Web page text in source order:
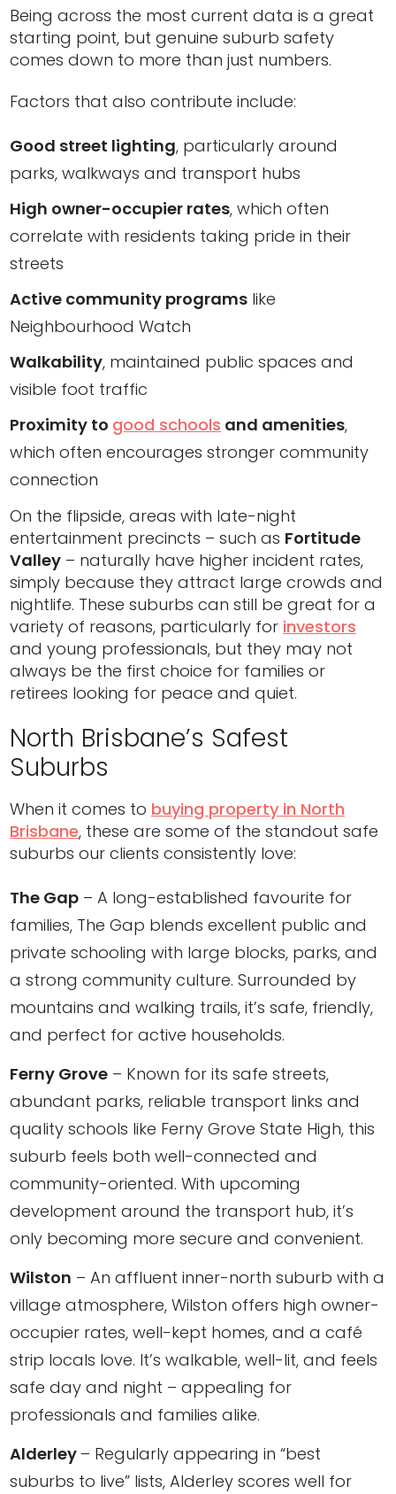
Being across the most current data is a great
starting point, but genuine suburb safety
comes down to more than just numbers.
Factors that also contribute include:
Good street lighting, particularly around
parks, walkways and transport hubs
High owner-occupier rates, which often
correlate with residents taking pride in their
streets
Active community programs like
Neighbourhood Watch
Walkability, maintained public spaces and
visible foot traffic
Proximity to good schools and amenities,
which often encourages stronger community
connection
On the flipside, areas with late-night
entertainment precincts – such as Fortitude
Valley – naturally have higher incident rates,
simply because they attract large crowds and
nightlife. These suburbs can still be great for a
variety of reasons, particularly for investors
and young professionals, but they may not
always be the first choice for families or
retirees looking for peace and quiet.
North Brisbane’s Safest
Suburbs
When it comes to buying property in North
Brisbane, these are some of the standout safe
suburbs our clients consistently love:
The Gap – A long-established favourite for
families, The Gap blends excellent public and
private schooling with large blocks, parks, and
a strong community culture. Surrounded by
mountains and walking trails, it’s safe, friendly,
and perfect for active households.
Ferny Grove – Known for its safe streets,
abundant parks, reliable transport links and
quality schools like Ferny Grove State High, this
suburb feels both well-connected and
community-oriented. With upcoming
development around the transport hub, it’s
only becoming more secure and convenient.
Wilston – An affluent inner-north suburb with a
village atmosphere, Wilston offers high owner-
occupier rates, well-kept homes, and a café
strip locals love. It’s walkable, well-lit, and feels
safe day and night – appealing for
professionals and families alike.
Alderley – Regularly appearing in “best
suburbs to live” lists, Alderley scores well for